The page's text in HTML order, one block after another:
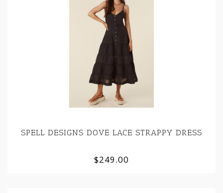
SPELL DESIGNS DOVE LACE STRAPPY DRESS
$249.00